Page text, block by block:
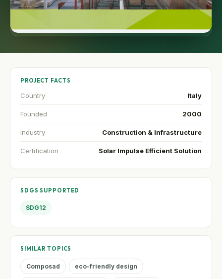
PROJECT FACTS
Country Italy
Founded 2000
Industry Construction & Infrastructure
Certification Solar Impulse Efficient Solution
SDGS SUPPORTED
SDG12
SIMILAR TOPICS
Composad eco-friendly design